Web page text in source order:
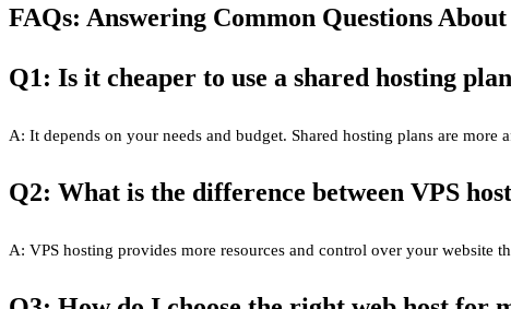
FAQs: Answering Common Questions
Q1: Is it cheaper to use a shared hosting
A: It depends on your needs and budget. Shared hosting plans are
Q2: What is the difference between VPS
A: VPS hosting provides more resources and control over your website